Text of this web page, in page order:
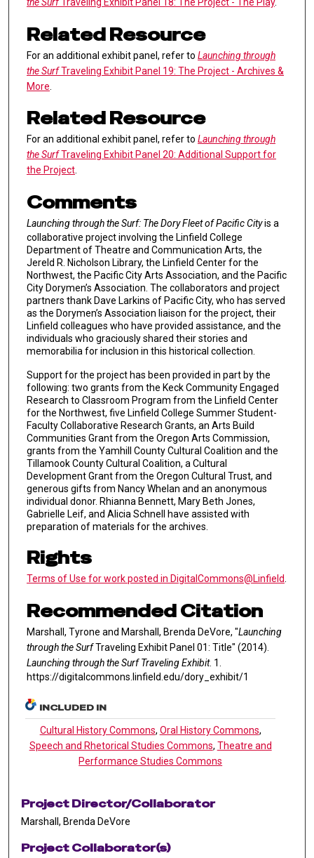
Related Resource
For an additional exhibit panel, refer to Launching through
the SurfTraveling Exhibit Panel 19: The Project - Archives &
More
Related Resource
For an additional exhibit panel, refer to Launching through
the SurfTraveling Exhibit Panel 20: Additional Support for
the Project
Comments
Launching through the Surf: The Dory Fleet of Pacific Cityis a
collaborative project involving the Linfield College
Department of Theatre and Communication Arts, the
Jereld R. Nicholson Library, the Linfield Center for the
Northwest, the Pacific City Arts Association, and the Pacific
City Dorymen’s Association. The collaborators and project
partners thank Dave Larkins of Pacific City, who has served
as the Dorymen’s Association liaison for the project, their
Linfield colleagues who have provided assistance, and the
individuals who graciously shared their stories and
memorabilia for inclusion in this historical collection.
Support for the project has been provided in part by the
following: two grants from the Keck Community Engaged
Research to Classroom Program from the Linfield Center
for the Northwest, five Linfield College Summer Student-
Faculty Collaborative Research Grants, an Arts Build
Communities Grant from the Oregon Arts Commission,
grants from the Yamhill County Cultural Coalition and the
Tillamook County Cultural Coalition, a Cultural
Development Grant from the Oregon Cultural Trust, and
generous gifts from Nancy Whelan and an anonymous
individual donor. Rhianna Bennett, Mary Beth Jones,
Gabrielle Leif, and Alicia Schnell have assisted with
preparation of materials for the archives.
Rights
Terms of Use for work posted in DigitalCommons@Linfield
Recommended Citation
Marshall, Tyrone and Marshall, Brenda DeVore, "Launching
through the SurfTraveling Exhibit Panel 01: Title" (2014).
Launching through the Surf Traveling Exhibit. 1.
https://digitalcommons.linfield.edu/dory_exhibit/1
INCLUDED IN
Cultural History Commons, Oral History Commons,
Speech and Rhetorical Studies Commons, Theatre and
Performance Studies Commons
Project Director/Collaborator
Marshall, Brenda DeVore
Project Collaborator(s)